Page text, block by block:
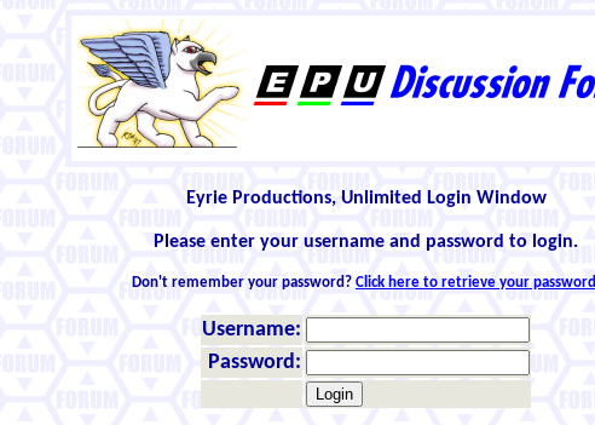
Eyrie Productions, Unlimited Login Window
Please enter your username and password to login.
Don't remember your password? Click here to retrieve your password
Username:
Password: